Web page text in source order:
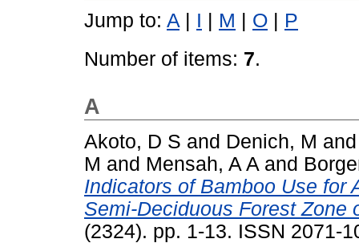
Jump to: A I M O
P
Number of items: 7.
A
Akoto, D S and Denich, M
M and Mensah, A A and
Indicators of Bamboo Use for
Semi-Deciduous Forest Zone
(2324). pp. 1-13. ISSN 2071-